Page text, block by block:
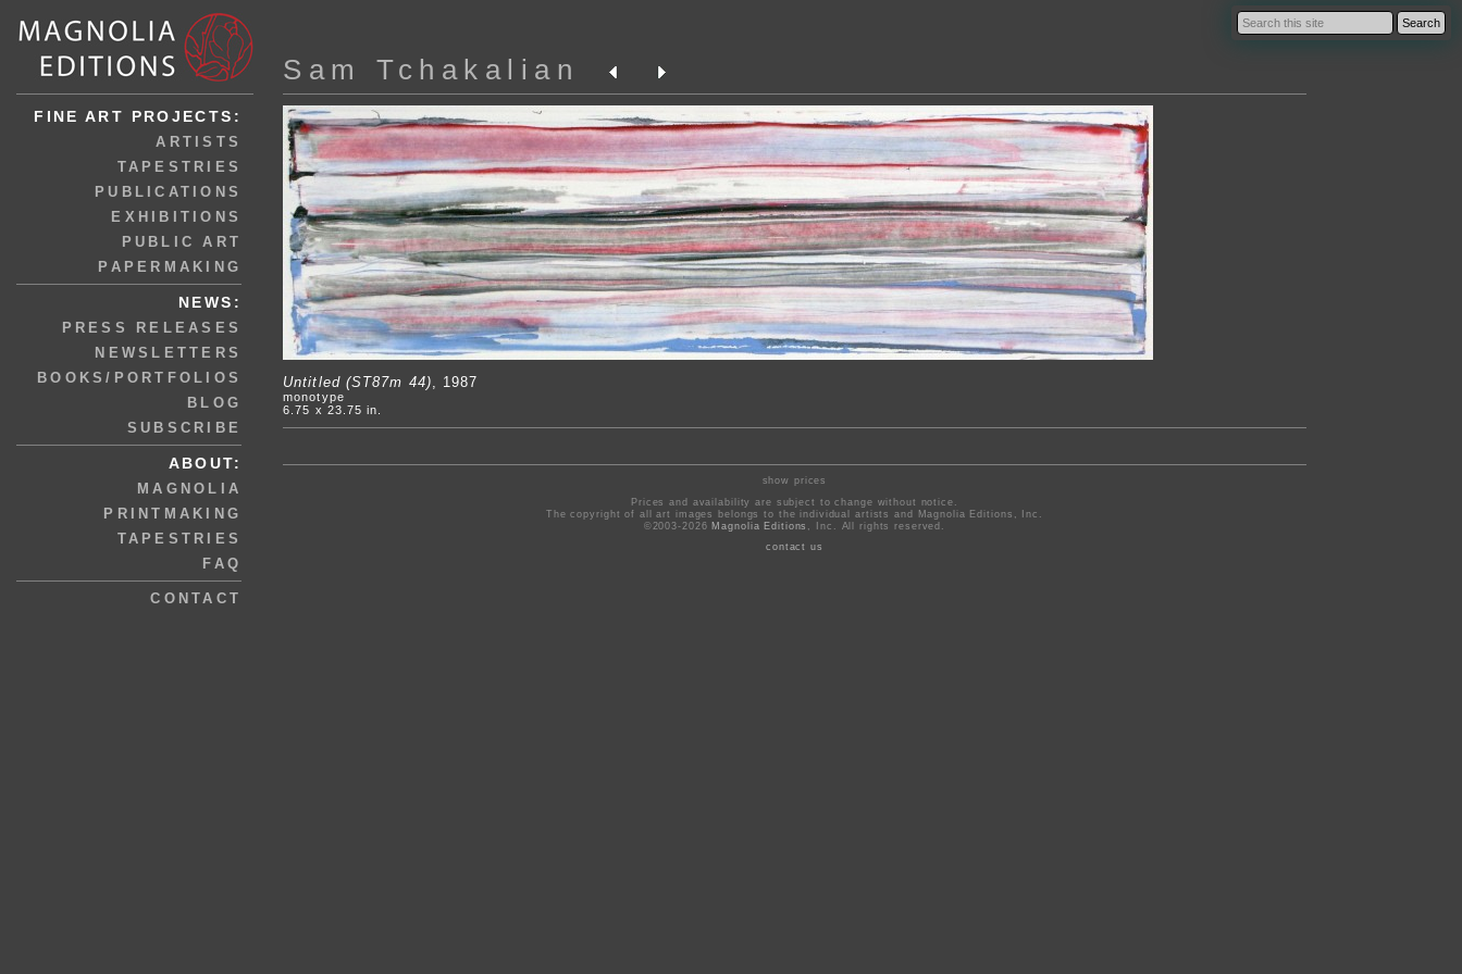
FINE ART PROJECTS:
ARTISTS
TAPESTRIES
PUBLICATIONS
EXHIBITIONS
PUBLIC ART
PAPERMAKING
NEWS:
PRESS RELEASES
NEWSLETTERS
BOOKS/PORTFOLIOS
BLOG
SUBSCRIBE
ABOUT:
MAGNOLIA
PRINTMAKING
TAPESTRIES
FAQ
CONTACT
Sam Tchakalian
Untitled (ST87m 44), 1987
monotype
6.75 x 23.75 in.
show prices
Prices and availability are subject to change without notice.
The copyright of all art images belongs to the individual artists and Magnolia Editions, Inc.
©2003-2026 Magnolia Editions
, Inc. All rights reserved.
contact us